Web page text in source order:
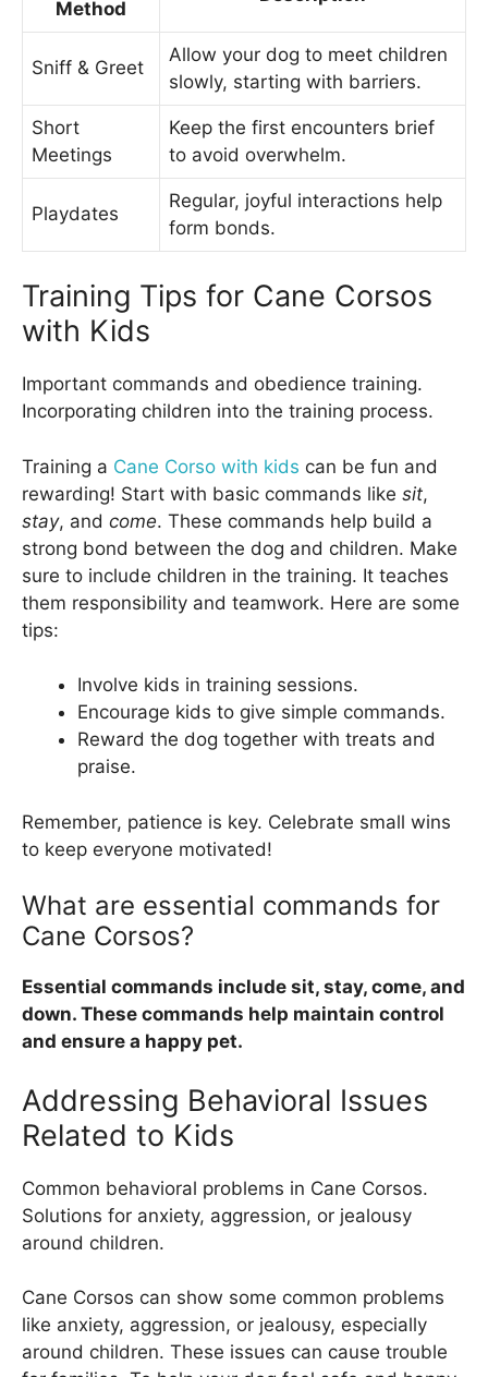
Method
Sniff & Greet
Allow your dog to meet children
slowly, starting with barriers.
Short
Meetings
Keep the first encounters brief
to avoid overwhelm.
Playdates
Regular, joyful interactions help
form bonds.
Training Tips for Cane Corsos
with Kids
Important commands and obedience training.
Incorporating children into the training process.
Training a Cane Corso with kids can be fun and
rewarding! Start with basic commands like sit,
stay, and come. These commands help build a
strong bond between the dog and children. Make
sure to include children in the training. It teaches
them responsibility and teamwork. Here are some
tips:
Involve kids in training sessions.
Encourage kids to give simple commands.
Reward the dog together with treats and
praise.
Remember, patience is key. Celebrate small wins
to keep everyone motivated!
What are essential commands for
Cane Corsos?
Essential commands include sit, stay, come, and
down. These commands help maintain control
and ensure a happy pet.
Addressing Behavioral Issues
Related to Kids
Common behavioral problems in Cane Corsos.
Solutions for anxiety, aggression, or jealousy
around children.
Cane Corsos can show some common problems
like anxiety, aggression, or jealousy, especially
around children. These issues can cause trouble